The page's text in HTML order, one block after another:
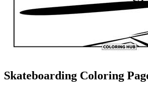
Skateboarding Coloring